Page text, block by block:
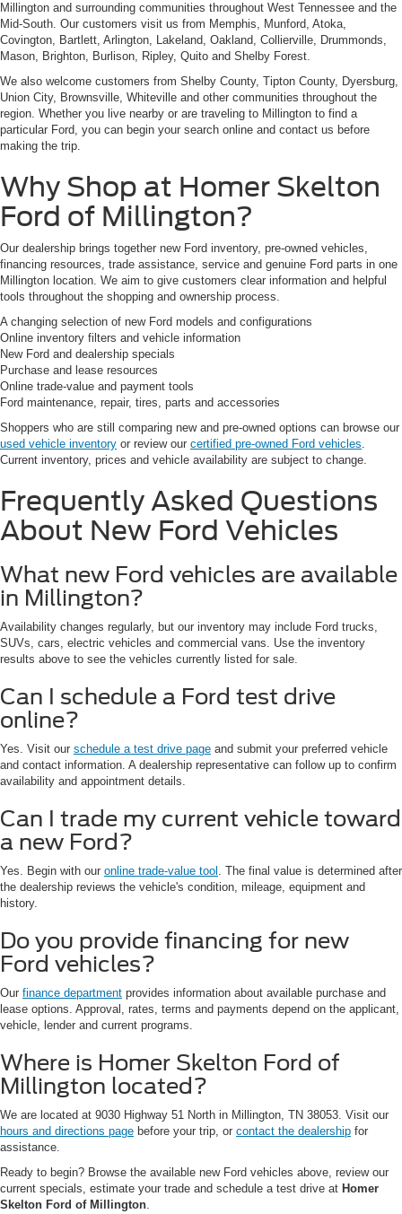
Millington and surrounding communities throughout West Tennessee and the
Mid-South. Our customers visit us from Memphis, Munford, Atoka,
Covington, Bartlett, Arlington, Lakeland, Oakland, Collierville, Drummonds,
Mason, Brighton, Burlison, Ripley, Quito and Shelby Forest.
We also welcome customers from Shelby County, Tipton County, Dyersburg,
Union City, Brownsville, Whiteville and other communities throughout the
region. Whether you live nearby or are traveling to Millington to find a
particular Ford, you can begin your search online and contact us before
making the trip.
Why Shop at Homer Skelton
Ford of Millington?
Our dealership brings together new Ford inventory, pre-owned vehicles,
financing resources, trade assistance, service and genuine Ford parts in one
Millington location. We aim to give customers clear information and helpful
tools throughout the shopping and ownership process.
A changing selection of new Ford models and configurations
Online inventory filters and vehicle information
New Ford and dealership specials
Purchase and lease resources
Online trade-value and payment tools
Ford maintenance, repair, tires, parts and accessories
Shoppers who are still comparing new and pre-owned options can browse our
used vehicle inventory or review our certified pre-owned Ford vehicles.
Current inventory, prices and vehicle availability are subject to change.
Frequently Asked Questions
About New Ford Vehicles
What new Ford vehicles are available
in Millington?
Availability changes regularly, but our inventory may include Ford trucks,
SUVs, cars, electric vehicles and commercial vans. Use the inventory
results above to see the vehicles currently listed for sale.
Can I schedule a Ford test drive
online?
Yes. Visit our schedule a test drive page and submit your preferred vehicle
and contact information. A dealership representative can follow up to confirm
availability and appointment details.
Can I trade my current vehicle toward
a new Ford?
Yes. Begin with our online trade-value tool . The final value is determined after
the dealership reviews the vehicle's condition, mileage, equipment and
history.
Do you provide financing for new
Ford vehicles?
Our finance department provides information about available purchase and
lease options. Approval, rates, terms and payments depend on the applicant,
vehicle, lender and current programs.
Where is Homer Skelton Ford of
Millington located?
We are located at 9030 Highway 51 North in Millington, TN 38053. Visit our
hours and directions page before your trip, or contact the dealership for
assistance.
Ready to begin? Browse the available new Ford vehicles above, review our
current specials, estimate your trade and schedule a test drive at Homer
Skelton Ford of Millington.